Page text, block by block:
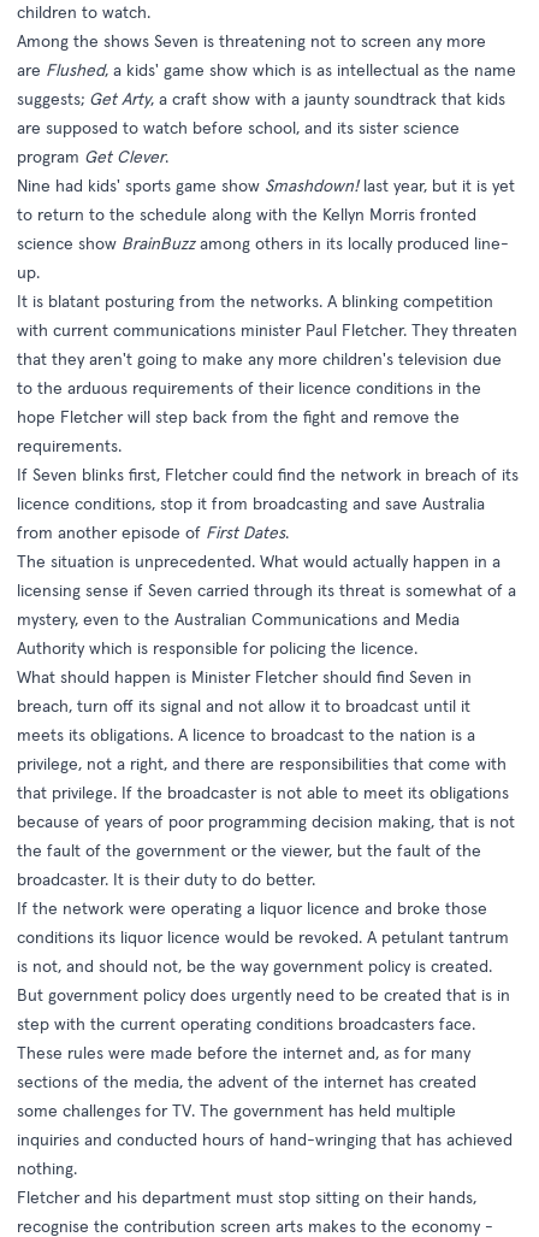
children to watch.
Among the shows Seven is threatening not to screen any more
are Flushed, a kids' game show which is as intellectual as the name
suggests; Get Arty, a craft show with a jaunty soundtrack that kids
are supposed to watch before school, and its sister science
program Get Clever.
Nine had kids' sports game show Smashdown!last year, but it is yet
to return to the schedule along with the Kellyn Morris fronted
science show BrainBuzzamong others in its locally produced line-
up.
It is blatant posturing from the networks. A blinking competition
with current communications minister Paul Fletcher. They threaten
that they aren't going to make any more children's television due
to the arduous requirements of their licence conditions in the
hope Fletcher will step back from the fight and remove the
requirements.
If Seven blinks first, Fletcher could find the network in breach of its
licence conditions, stop it from broadcasting and save Australia
from another episode of First Dates.
The situation is unprecedented. What would actually happen in a
licensing sense if Seven carried through its threat is somewhat of a
mystery, even to the Australian Communications and Media
Authority which is responsible for policing the licence.
What should happen is Minister Fletcher should find Seven in
breach, turn off its signal and not allow it to broadcast until it
meets its obligations. A licence to broadcast to the nation is a
privilege, not a right, and there are responsibilities that come with
that privilege. If the broadcaster is not able to meet its obligations
because of years of poor programming decision making, that is not
the fault of the government or the viewer, but the fault of the
broadcaster. It is their duty to do better.
If the network were operating a liquor licence and broke those
conditions its liquor licence would be revoked. A petulant tantrum
is not, and should not, be the way government policy is created.
But government policy does urgently need to be created that is in
step with the current operating conditions broadcasters face.
These rules were made before the internet and, as for many
sections of the media, the advent of the internet has created
some challenges for TV. The government has held multiple
inquiries and conducted hours of hand-wringing that has achieved
nothing.
Fletcher and his department must stop sitting on their hands,
recognise the contribution screen arts makes to the economy -